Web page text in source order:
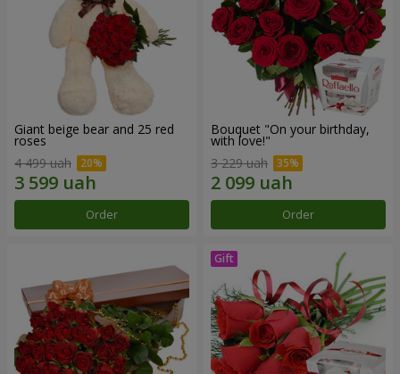
Giant beige bear and 25 red
roses
4 499 uah
Order
Bouquet "On your birthday,
with love!"
3 229 uah
Order